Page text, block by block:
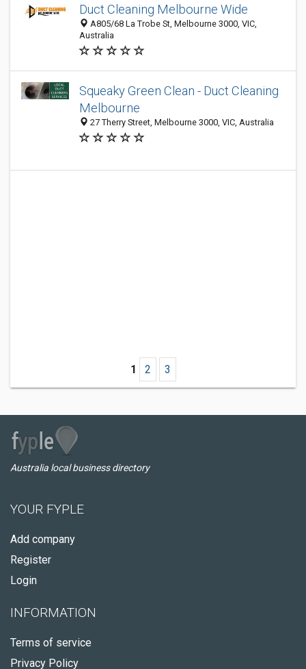
Duct Cleaning Melbourne Wide
A805/68 La Trobe St, Melbourne 3000, VIC,
Australia
Squeaky Green Clean - Duct Cleaning
Melbourne
27 Therry Street, Melbourne 3000, VIC, Australia
1 2 3
Australia local business directory
YOUR FYPLE
Add company
Register
Login
INFORMATION
Terms of service
Privacy Policy